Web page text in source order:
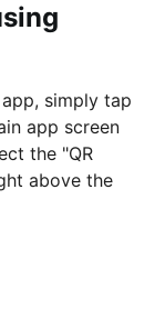
simply tap
app screen
the "QR
above the